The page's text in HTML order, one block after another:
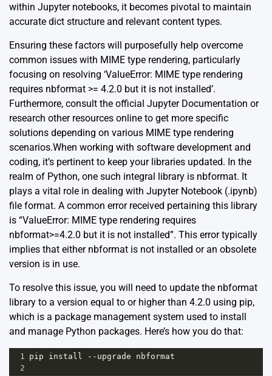
within Jupyter notebooks, it becomes pivotal to maintain
accurate dict structure and relevant content types.
Ensuring these factors will purposefully help overcome
common issues with MIME type rendering, particularly
focusing on resolving ‘ValueError: MIME type rendering
requires nbformat >= 4.2.0 but it is not installed’.
Furthermore, consult the official Jupyter Documentation or
research other resources online to get more specific
solutions depending on various MIME type rendering
scenarios.When working with software development and
coding, it’s pertinent to keep your libraries updated. In the
realm of Python, one such integral library is nbformat. It
plays a vital role in dealing with Jupyter Notebook (.ipynb)
file format. A common error received pertaining this library
is “ValueError: MIME type rendering requires
nbformat>=4.2.0 but it is not installed”. This error typically
implies that either nbformat is not installed or an obsolete
version is in use.
To resolve this issue, you will need to update the nbformat
library to a version equal to or higher than 4.2.0 using pip,
which is a package management system used to install
and manage Python packages. Here’s how you do that:
1 pip install -- upgrade
nbformat
2